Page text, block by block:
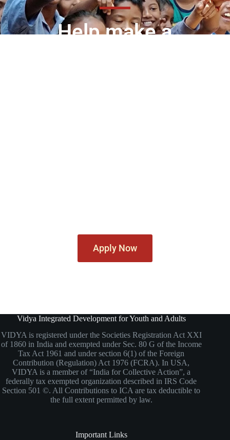
Help make a
Apply Now
Vidya Integrated Development for Youth and Adults
VIDYA is registered under the Societies Registration Act XXI
of 1860 in India and exempted under Sec. 80 G of the Income
Tax Act 1961 and under section 6(1) of the Foreign
Contribution (Regulation) Act 1976 (FCRA). In USA,
VIDYA is a member of “India for Collective Action”, a
federally tax exempted organization described in IRS Code
Section 501 ©. All Contributions to ICA are tax deductible to
the full extent permitted by law.
Important Links